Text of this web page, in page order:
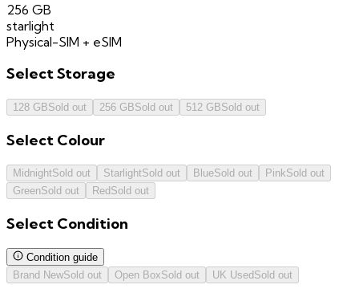
256 GB
starlight
Physical-SIM + eSIM
SelectStorage
128 GBSold out 256 GBSold out 512 GBSold out
Select Colour
MidnightSold out StarlightSold out BlueSold out PinkSold out
GreenSold out Red Sold out
Select Condition
Condition guide
Brand NewSold out Open BoxSold out UK Used Sold out